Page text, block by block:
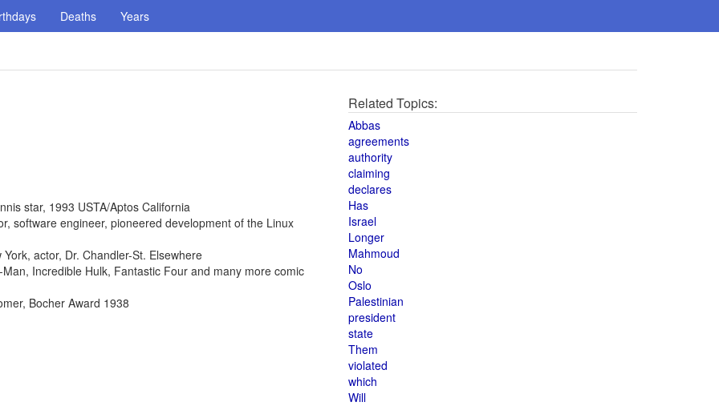
Deaths Years
star, 1993 USTA/Aptos California
software engineer, pioneered development of the Linux
actor, Dr. Chandler-St. Elsewhere
Incredible Hulk, Fantastic Four and many more comic
Bocher Award 1938
Related Topics:
Abbas
agreements
authority
claiming
declares
Has
Israel
Longer
Mahmoud
No
Oslo
Palestinian
president
state
Them
violated
which
Will